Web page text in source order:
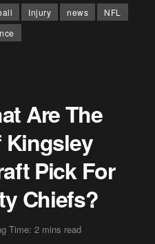
Injury news
NFL
Are The
Pick For
Chiefs?
Time: 2 mins read